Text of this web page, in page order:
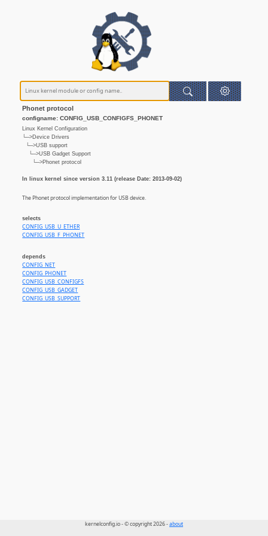
Phonet protocol
configname: CONFIG_USB_CONFIGFS_PHONET
Linux Kernel Configuration
└─>Device Drivers
└─>USB support
└─>USB Gadget Support
└─>Phonet protocol
In linux kernel since version 3.11 (release Date: 2013-09-02)
The Phonet protocol implementation for USB device.
selects
CONFIG_USB_U_ETHER
CONFIG_USB_F_PHONET
depends
CONFIG_NET
CONFIG_PHONET
CONFIG_USB_CONFIGFS
CONFIG_USB_GADGET
CONFIG_USB_SUPPORT
kernelconfig.io - © copyright 2026 -about